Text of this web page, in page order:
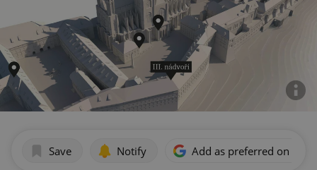
Save Notify Add as preferred on